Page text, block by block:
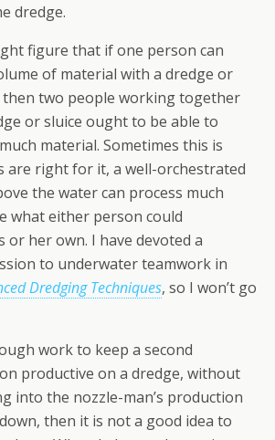
dredge.
figure that if one person can
of material with a dredge or
two people working together
or sluice ought to be able to
material. Sometimes this is
are right for it, a well-orchestrated
the water can process much
what either person could
or her own. I have devoted a
to underwater teamwork in
Dredging Techniques, so I won’t go
work to keep a second
productive on a dredge, without
into the nozzle-man’s production
then it is not a good idea to